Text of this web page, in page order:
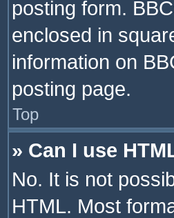
posting form.
enclosed in
information on
posting page.
Top
» Can I use
No. It is not
HTML. Most